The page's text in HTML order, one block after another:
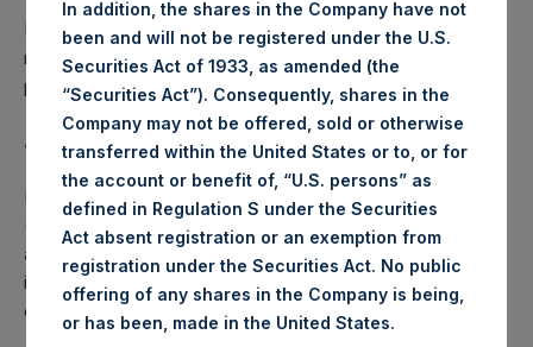
Past performance is not necessarily indicative of future
results. All investments involve risk including the loss of
principal.
About Pershing Square Holdings, Ltd.
Pershing Square Holdings, Ltd. (LN:PSH) (LN:PSHD)
(NA:PSH) is an investment holding company structured as
a closed-ended fund that makes concentrated
investments principally in North American domiciled
companies.
In addition, the shares in the Company have not
been and will not be registered under the U.S.
Securities Act of 1933, as amended (the
“Securities Act”). Consequently, shares in the
Company may not be offered, sold or otherwise
transferred within the United States or to, or for
the account or benefit of, “U.S. persons” as
defined in Regulation S under the Securities
Act absent registration or an exemption from
registration under the Securities Act. No public
offering of any shares in the Company is being,
or has been, made in the United States.